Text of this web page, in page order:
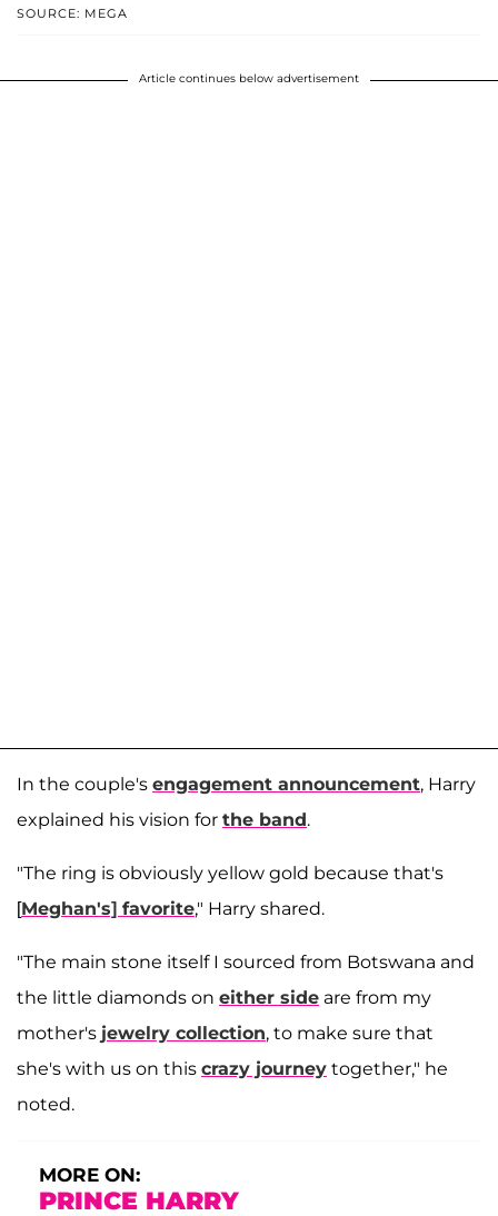
SOURCE: MEGA
Article continues below advertisement
In the couple's engagement announcement, Harry
explained his vision for the band.
"The ring is obviously yellow gold because that's
[Meghan's] favorite," Harry shared.
"The main stone itself I sourced from Botswana and
the little diamonds on either side are from my
mother's jewelry collection, to make sure that
she's with us on this crazy journey together," he
noted.
MORE ON:
PRINCE HARRY